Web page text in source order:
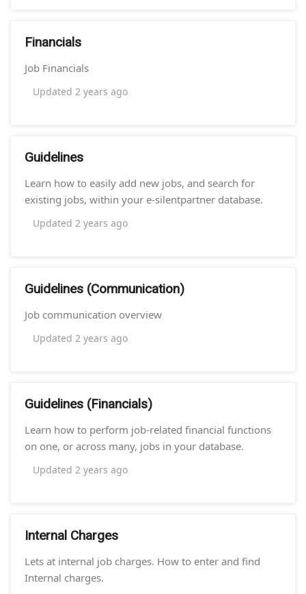
Financials
Job Financials
Updated 2 years ago
Guidelines
Learn how to easily add new jobs, and search for
existing jobs, within your e-silentpartner database.
Updated 2 years ago
Guidelines (Communication)
Job communication overview
Updated 2 years ago
Guidelines (Financials)
Learn how to perform job-related financial functions
on one, or across many, jobs in your database.
Updated 2 years ago
Internal Charges
Lets at internal job charges. How to enter and find
Internal charges.